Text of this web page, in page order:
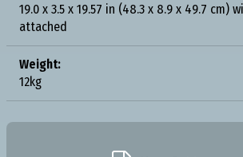
19.0 x 3.5 x 19.57 in (48.3 x 8.9 x 49.7 cm)
attached
Weight:
12kg